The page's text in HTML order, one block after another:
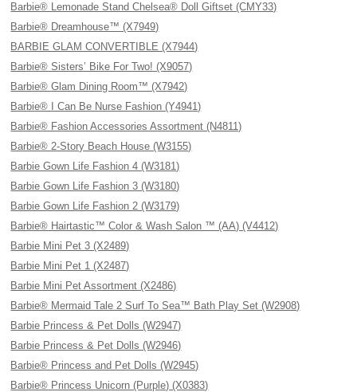
Barbie® Lemonade Stand Chelsea® Doll Giftset (CMY33)
Barbie® Dreamhouse™ (X7949)
BARBIE GLAM CONVERTIBLE (X7944)
Barbie® Sisters’ Bike For Two! (X9057)
Barbie® Glam Dining Room™ (X7942)
Barbie® I Can Be Nurse Fashion (Y4941)
Barbie® Fashion Accessories Assortment (N4811)
Barbie® 2-Story Beach House (W3155)
Barbie Gown Life Fashion 4 (W3181)
Barbie Gown Life Fashion 3 (W3180)
Barbie Gown Life Fashion 2 (W3179)
Barbie® Hairtastic™ Color & Wash Salon ™ (AA) (V4412)
Barbie Mini Pet 3 (X2489)
Barbie Mini Pet 1 (X2487)
Barbie Mini Pet Assortment (X2486)
Barbie® Mermaid Tale 2 Surf To Sea™ Bath Play Set (W2908)
Barbie Princess & Pet Dolls (W2947)
Barbie Princess & Pet Dolls (W2946)
Barbie® Princess and Pet Dolls (W2945)
Barbie® Princess Unicorn (Purple) (X0383)